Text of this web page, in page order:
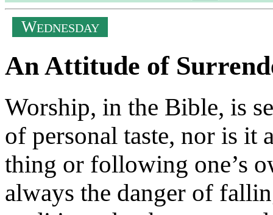
WEDNESDAY
An Attitude of
Worship, in the Bible, is
of personal taste, nor is it
thing or following one’s
always the danger of